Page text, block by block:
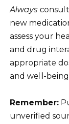
Always
new
assess your
and drug
appropriate
and well-
Remember:
unverified